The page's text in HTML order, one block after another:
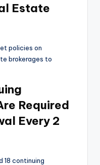
Estate
policies on
brokerages to
Required
Every 2
18 continuing